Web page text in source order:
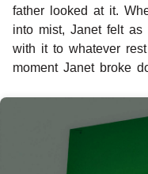
father looked at it.
into mist, Janet felt as
with it to whatever
moment Janet broke